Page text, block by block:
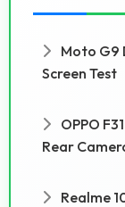
Moto G9
Screen Test
OPPO
Rear
Realme